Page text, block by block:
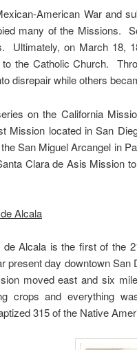
American War and
many of the Missions.
Ultimately, on March 18,
the Catholic Church.
disrepair while others
on the California
Mission located in San
San Miguel Arcangel in
Clara de Asis Mission
Alcala
de Alcala is the first of the
present day downtown San
moved east and six
crops and everything
315 of the Native